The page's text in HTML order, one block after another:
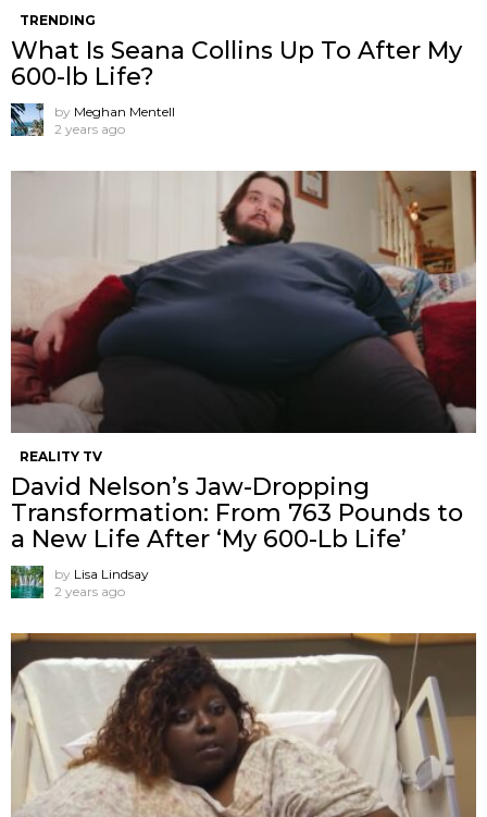
TRENDING
What Is Seana Collins Up To After My
600-lb Life?
by Meghan Mentell
2 years ago
REALITY TV
David Nelson’s Jaw-Dropping
Transformation: From 763 Pounds to
a New Life After ‘My 600-Lb Life’
by Lisa Lindsay
2 years ago